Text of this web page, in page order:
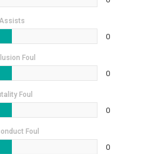
Assists
0
Foul
0
Foul
0
Foul
0